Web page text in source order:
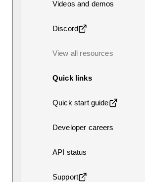
Videos and demos
Discord
View all resources
Quick links
Quick start guide
Developer careers
API status
Support